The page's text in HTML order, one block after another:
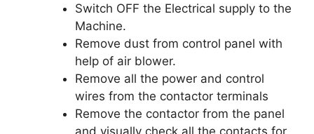
Switch OFF the Electrical supply to the
Machine.
Remove dust from control panel with
help of air blower.
Remove all the power and control
wires from the contactor terminals
Remove the contactor from the panel
and visually check all the contacts for